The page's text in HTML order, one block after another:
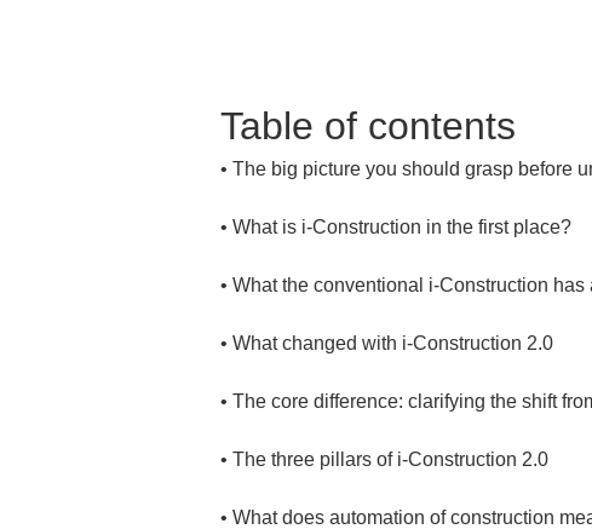
Table of contents
•
•
•
•
•
•
•